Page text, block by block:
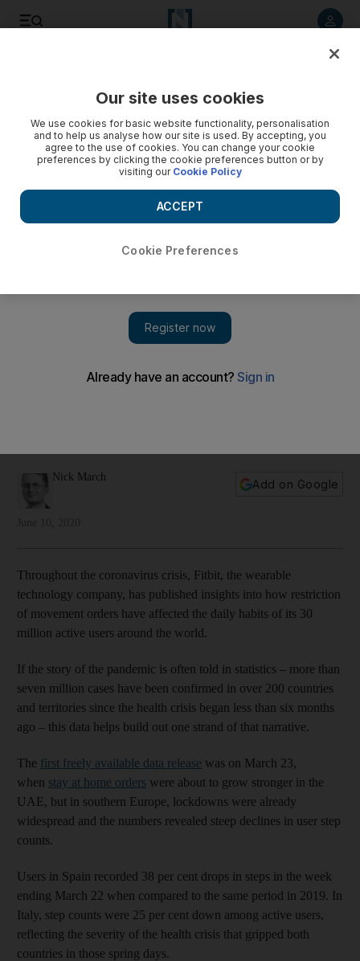
Wearable tech will advance Covid-19 tracing and health
care
Smart AI solutions and usable digital identities may be the
best ways to restore confidence and get the world back on
track
Nick March
Add on Google
Throughout the coronavirus crisis, Fitbit, the wearable
technology company, has published insights into how restriction
of movement orders have affected the daily habits of its 30
million active users around the world.
If the story of the pandemic is often told in statistics – more than
seven million cases have been confirmed in over 200 countries
and territories since the health crisis began less than six months
ago – this data helps build out one strand of that narrative.
The first freely available data release was on March 23,
when stay at home orders were about to grow stronger in the
UAE, but in southern Europe, lockdowns were already
widespread and the numbers revealed steep declines in user step
counts.
Users in Spain recorded 38 per cent drops in steps in the week
ending March 22 when compared to the same period in 2019. In
Italy, step counts were 25 per cent down among active users,
reflecting the severity of the health crisis that gripped both
countries in those spring days.
Our site uses cookies
We use cookies for basic website functionality, personalisation
and to help us analyse how our site is used. By accepting, you
agree to the use of cookies. You can change your cookie
preferences by clicking the cookie preferences button or by
visiting our Cookie Policy
Cookie Preferences
ACCEPT